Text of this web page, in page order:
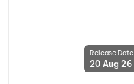
Release Date
20 Aug 26